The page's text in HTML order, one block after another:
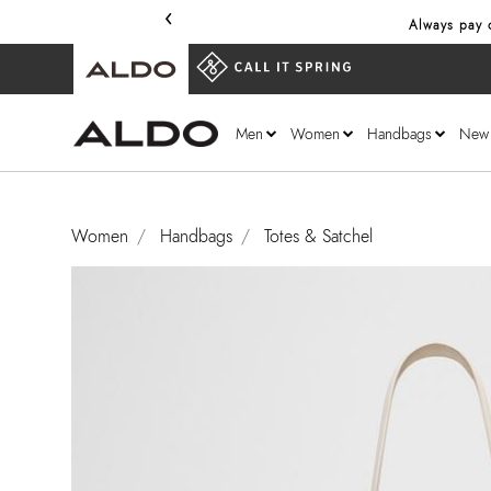
‹ Always pay only through our
Men Women Handbags New
Women Handbags Totes & Satchel